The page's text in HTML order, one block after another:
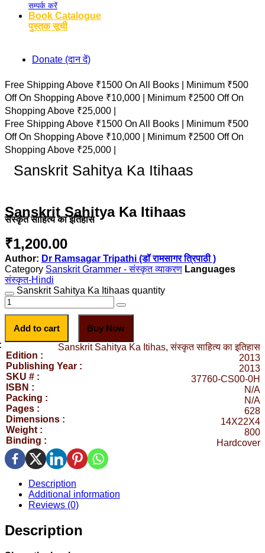
सम्पर्क करें
Book Catalogue
पुस्तक सूची
Donate (दान दें)
Free Shipping Above ₹1500 On All Books |
Minimum ₹500
Off On Shopping Above ₹10,000 |
Minimum ₹2500 Off On
Shopping Above ₹25,000 |
Free Shipping Above ₹1500 On All Books |
Minimum ₹500
Off On Shopping Above ₹10,000 |
Minimum ₹2500 Off On
Shopping Above ₹25,000 |
Sanskrit Sahitya Ka Itihaas
संस्कृत साहित्य का इतिहास
Sanskrit Sahitya Ka Itihaas
₹1,200.00
Author: Dr Ramsagar Tripathi (डॉ रामसागर त्रिपाठी )
Category Sanskrit Grammer - संस्कृत व्याकरण
संस्कृत-Hindi
Sanskrit Sahitya Ka Itihaas quantity
Add to cart
Buy Now
Sanskrit Sahitya Ka Itihas, संस्कृत साहित्य का इतिहास
Edition :
2013
Publishing Year :
2013
SKU # :
37760-CS00-0H
ISBN :
N/A
Packing :
N/A
Pages :
628
Dimensions :
14X22X4
Weight :
800
Binding :
Hardcover
Description
Additional information
Reviews (0)
Description